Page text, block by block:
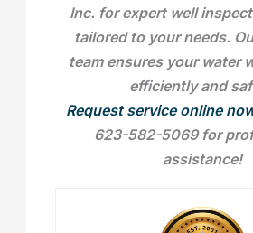
Inc. for expert well
tailored to your needs.
team ensures your water
efficiently and
Request service online
623-582-5069 for
assistance!